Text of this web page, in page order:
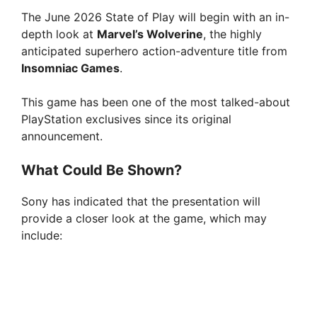
The June 2026 State of Play will begin with an in-
depth look at Marvel’s Wolverine, the highly
anticipated superhero action-adventure title from
Insomniac Games.
This game has been one of the most talked-about
PlayStation exclusives since its original
announcement.
What Could Be Shown?
Sony has indicated that the presentation will
provide a closer look at the game, which may
include: